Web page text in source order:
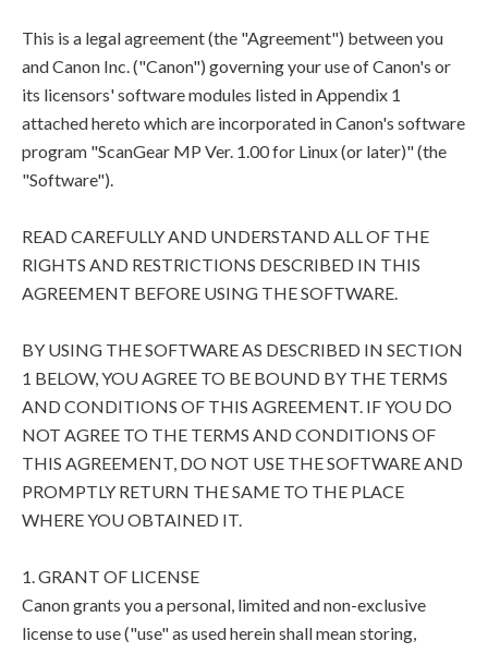
This is a legal agreement (the "Agreement") between you
and Canon Inc. ("Canon") governing your use of Canon's or
its licensors' software modules listed in Appendix 1
attached hereto which are incorporated in Canon's software
program "ScanGear MP Ver. 1.00 for Linux (or later)" (the
"Software").
READ CAREFULLY AND UNDERSTAND ALL OF THE
RIGHTS AND RESTRICTIONS DESCRIBED IN THIS
AGREEMENT BEFORE USING THE SOFTWARE.
BY USING THE SOFTWARE AS DESCRIBED IN SECTION
1 BELOW, YOU AGREE TO BE BOUND BY THE TERMS
AND CONDITIONS OF THIS AGREEMENT. IF YOU DO
NOT AGREE TO THE TERMS AND CONDITIONS OF
THIS AGREEMENT, DO NOT USE THE SOFTWARE AND
PROMPTLY RETURN THE SAME TO THE PLACE
WHERE YOU OBTAINED IT.
1. GRANT OF LICENSE
Canon grants you a personal, limited and non-exclusive
license to use ("use" as used herein shall mean storing,